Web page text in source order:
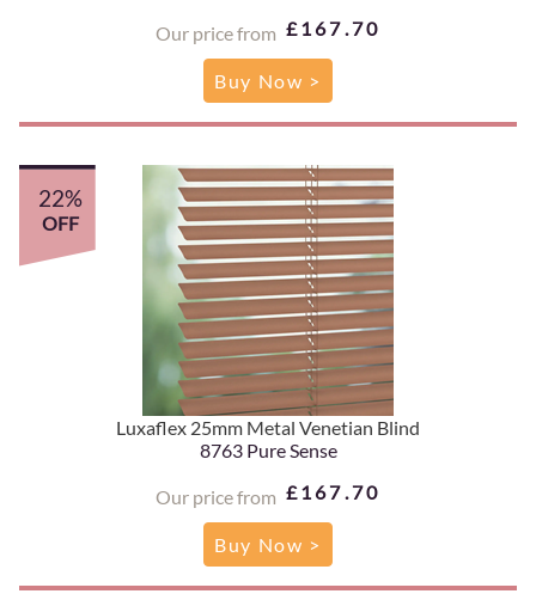
Our price from £167.70
Buy Now >
Luxaflex 25mm Metal Venetian Blind
8763 Pure Sense
Our price from £167.70
22%
OFF
Buy Now >